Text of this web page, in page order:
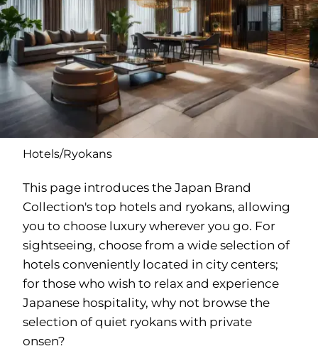
Hotels/Ryokans
This page introduces the Japan Brand
Collection's top hotels and ryokans, allowing
you to choose luxury wherever you go. For
sightseeing, choose from a wide selection of
hotels conveniently located in city centers;
for those who wish to relax and experience
Japanese hospitality, why not browse the
selection of quiet ryokans with private
onsen?